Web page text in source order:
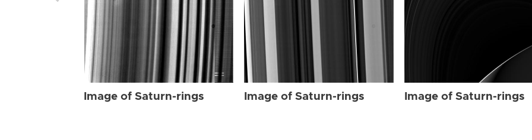
Image of Saturn-rings Image of Saturn-rings Image of Saturn-rings